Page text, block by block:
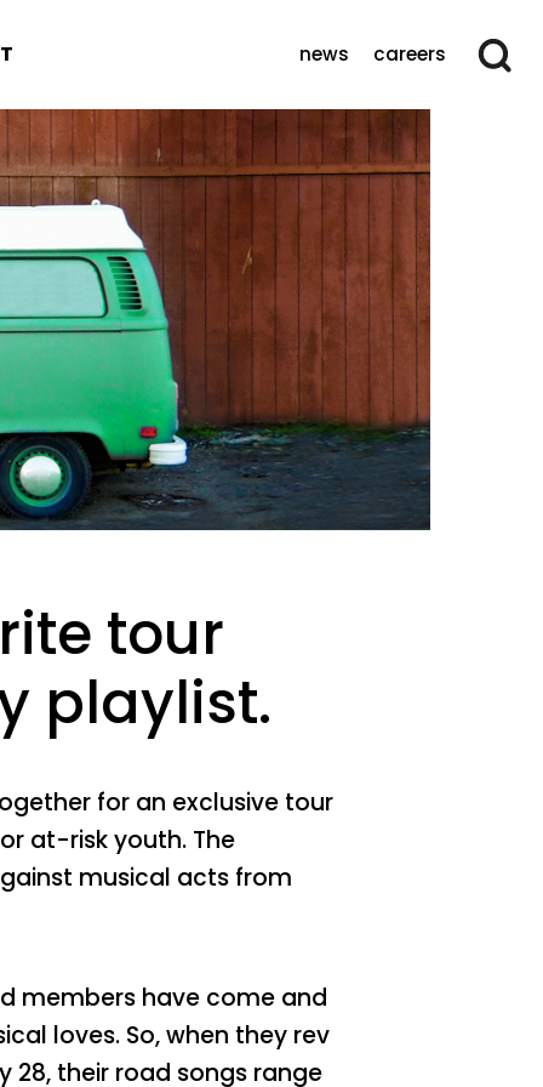
news careers
tour
playlist.
for an exclusive tour
at-risk youth. The
musical acts from
members have come and
loves. So, when they rev
28, their road songs range